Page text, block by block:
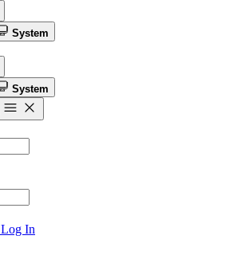
System
System
Log In